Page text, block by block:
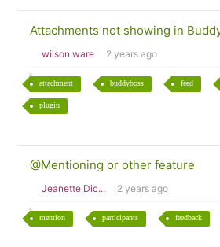
Attachments not showing in
wilson ware 2 years ago
attachment buddyboss feed
plugin
@Mentioning or other feature
Jeanette Dic... 2 years ago
mention participants feedback